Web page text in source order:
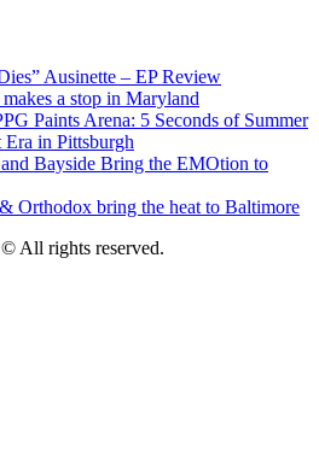
Ausinette – EP Review
a stop in Maryland
Paints Arena: 5 Seconds of Summer
in Pittsburgh
Bayside Bring the EMOtion to
Orthodox bring the heat to Baltimore
All rights reserved.